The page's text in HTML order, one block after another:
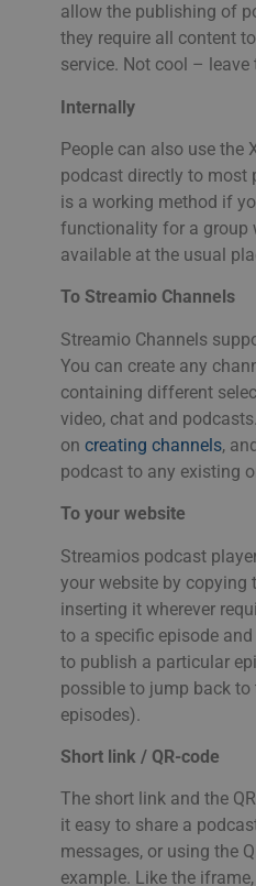
allow the publishing of
they require all content
service. Not cool – leave
Internally
People can also use the
podcast directly to most
is a working method if
functionality for a group
available at the usual
To Streamio Channels
Streamio Channels
You can create any
containing different
video, chat and
on creating channels,
podcast to any existing
To your website
Streamios podcast
your website by copying
inserting it wherever
to a specific episode
to publish a particular
possible to jump back
episodes).
Short link / QR-code
The short link and the
it easy to share a
messages, or using the
example. Like the
Targeting
Strictly necessary cookies
management. The
properly without strictly
Namn
__Secure-next-
auth.callback-url
PHPSESSID
_px3